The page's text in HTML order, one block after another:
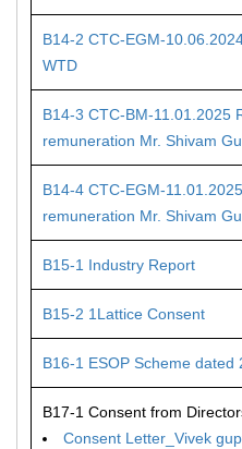
B14-2 CTC-EGM-
WTD
B14-3 CTC-BM-11.01.2025
remuneration Mr. Shivam
B14-4 CTC-EGM-
remuneration Mr. Shivam
B15-1 Industry Report
B15-2 1Lattice Consent
B16-1 ESOP Scheme dated
B17-1 Consent from
Consent Letter_Vivek